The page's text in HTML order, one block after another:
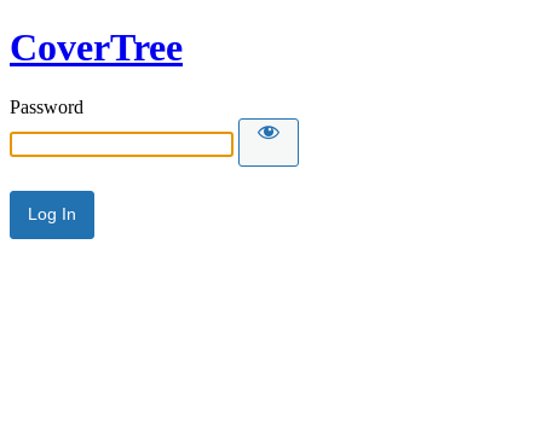
CoverTree
Password